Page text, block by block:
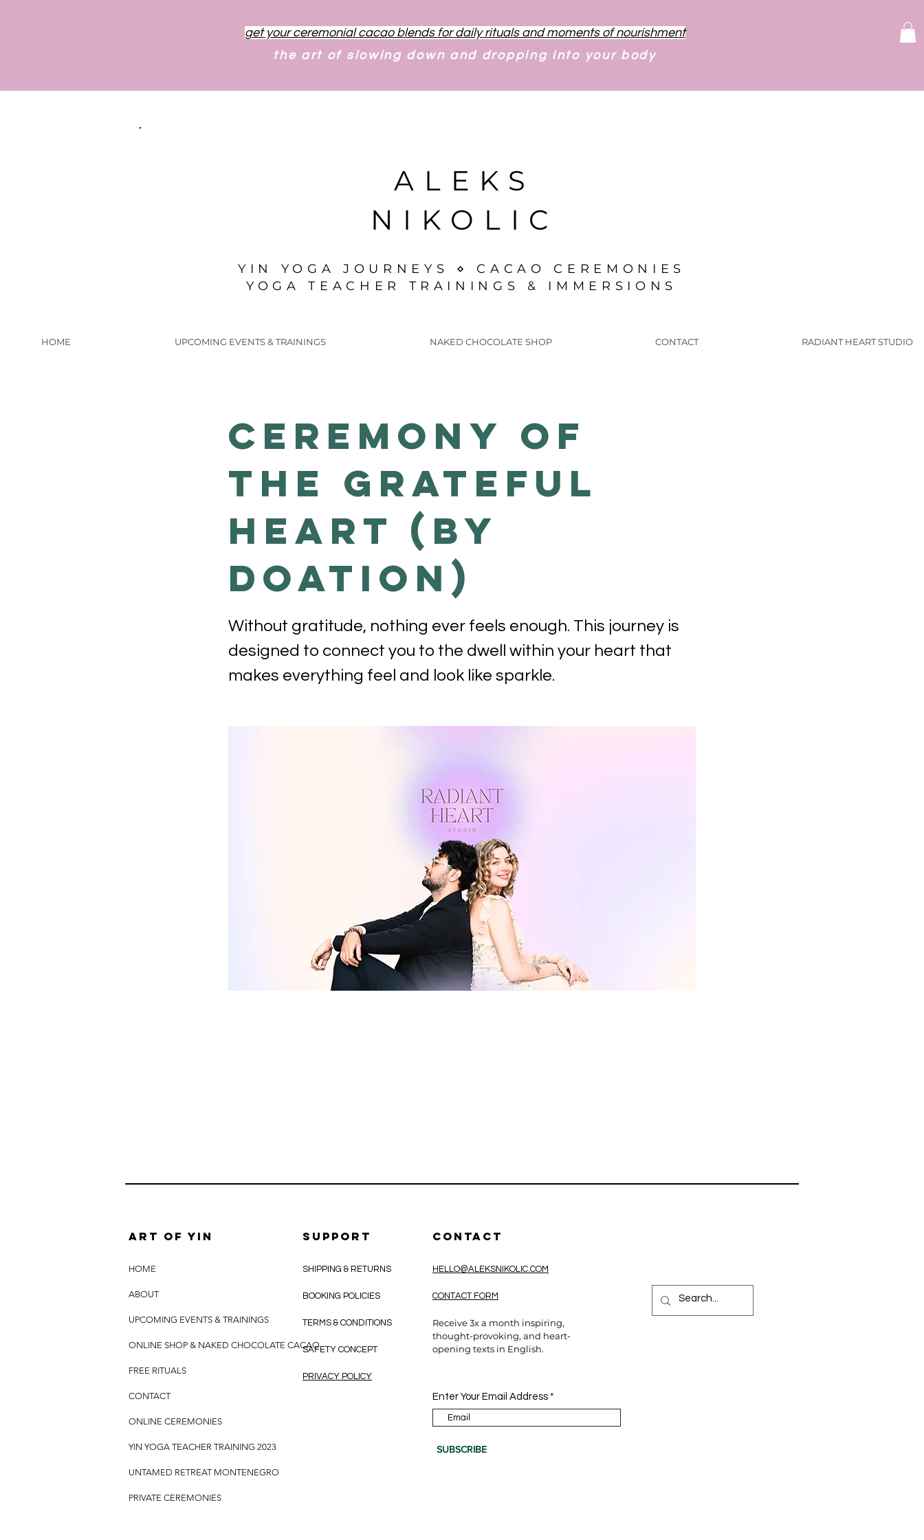
get your ceremonial cacao blends for daily rituals and moments of nourishment
the art of slowing down and dropping into your body
ALEKS
NIKOLIC
YIN YOGA JOURNEYS ⋄ CACAO CEREMONIES
YOGA TEACHER TRAININGS & IMMERSIONS
HOME UPCOMING EVENTS & TRAININGS NAKED CHOCOLATE SHOP CONTACT RADIANT HEART STUDIO
Ceremony of
the Grateful
Heart (by
doation)
Without gratitude, nothing ever feels enough. This journey is
designed to connect you to the dwell within your heart that
makes everything feel and look like sparkle.
Art of yin SUPPORT
HOME
ABOUT
UPCOMING EVENTS & TRAININGS
ONLINE SHOP & NAKED CHOCOLATE CACAO
FREE RITUALS
CONTACT
ONLINE CEREMONIES
YIN YOGA TEACHER TRAINING 2023
UNTAMED RETREAT MONTENEGRO
PRIVATE CEREMONIES
SHIPPING & RETURNS
BOOKING POLICIES
TERMS & CONDITIONS
SAFETY CONCEPT
PRIVACY POLICY
CONTACT
HELLO@ALEKSNIKOLIC.COM
CONTACT FORM
Receive 3x a month inspiring,
thought-provoking, and heart-
opening texts in English.
Enter Your Email Address
SUBSCRIBE